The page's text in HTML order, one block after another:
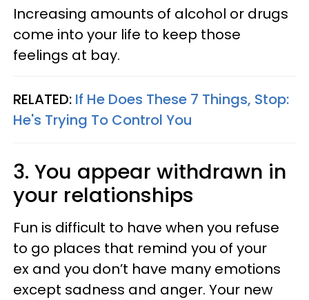
Increasing amounts of alcohol or drugs
come into your life to keep those
feelings at bay.
RELATED: If He Does These 7 Things, Stop:
He's Trying To Control You
3. You appear withdrawn in
your relationships
Fun is difficult to have when you refuse
to go places that remind you of your
ex and you don’t have many emotions
except sadness and anger. Your new